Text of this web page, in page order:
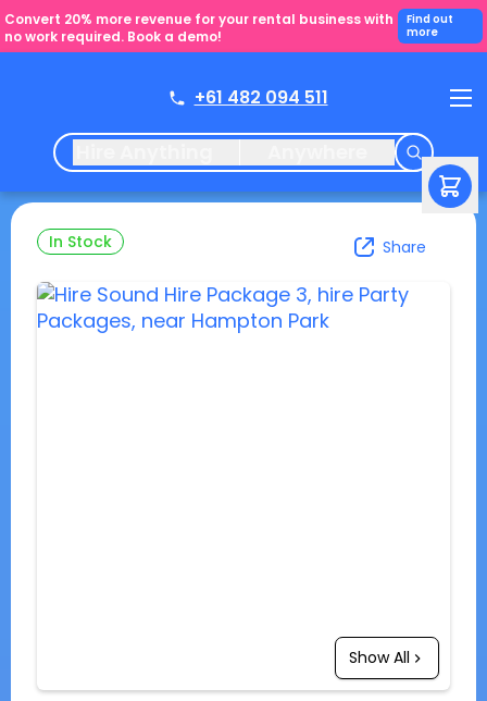
Convert 20% more revenue for your rental business with
no work required. Book a demo!
Find out
more
+61 482 094 511
In Stock Share
Show All